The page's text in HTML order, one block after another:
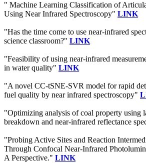
" Machine Learning Classification of
Using Near Infrared Spectroscopy" LINK
"Has the time come to use near-infrared
science classroom?" LINK
"Feasibility of using near-infrared
in water quality" LINK
"A novel CC-tSNE-SVR model for rapid
fuel quality by near infrared spectroscopy"
"Optimizing analysis of coal property using
breakdown and near-infrared reflectance
"Probing Active Sites and Reaction
Through Confocal Near-Infrared
A Perspective." LINK